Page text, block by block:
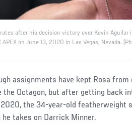
after his decision victory over Kevin
on June 13, 2020 in Las Vegas, Nevada.
assignments have kept Rosa
the Octagon, but after getting back
2020, the 34-year-old featherweight
he takes on Darrick Minner.